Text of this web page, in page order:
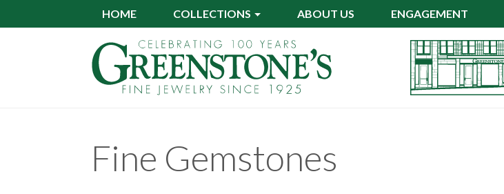
HOME COLLECTIONS ABOUT US ENGAGEMENT
Fine Gemstones